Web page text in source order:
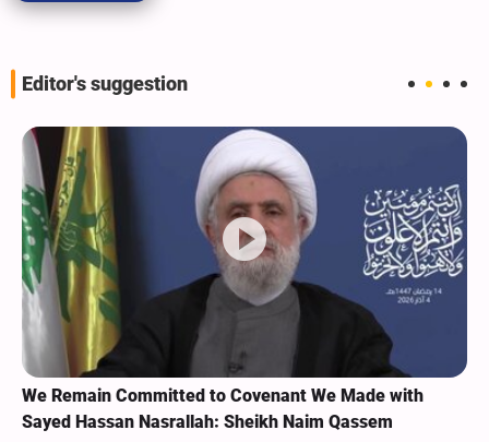
Editor's suggestion
We Remain Committed to Covenant We Made with
Sayed Hassan Nasrallah: Sheikh Naim Qassem